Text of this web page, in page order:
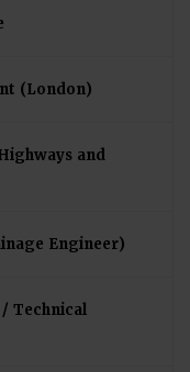
(London)
and
Engineer)
Technical